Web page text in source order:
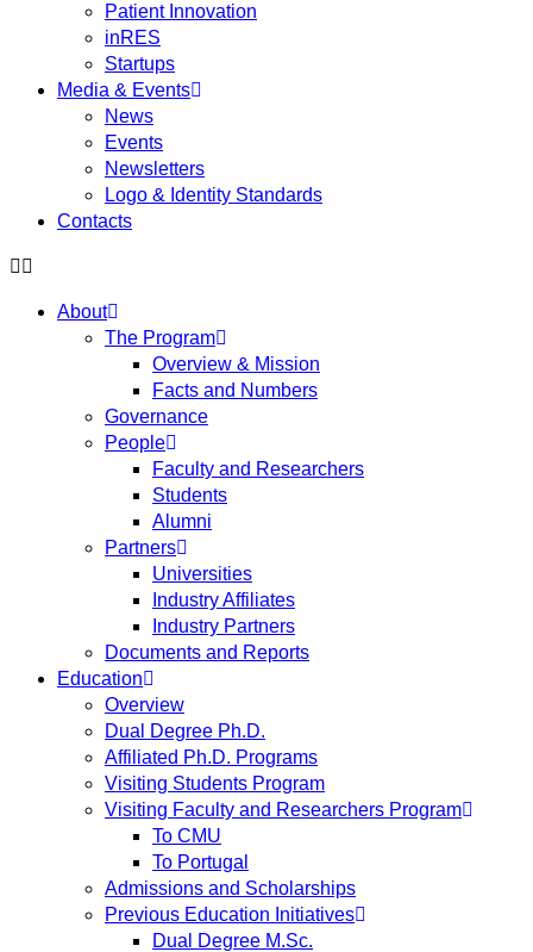
Patient Innovation
inRES
Startups
Media & Events
News
Events
Newsletters
Logo & Identity Standards
Contacts
About
The Program
Overview & Mission
Facts and Numbers
Governance
People
Faculty and Researchers
Students
Alumni
Partners
Universities
Industry Affiliates
Industry Partners
Documents and Reports
Education
Overview
Dual Degree Ph.D.
Affiliated Ph.D. Programs
Visiting Students Program
Visiting Faculty and Researchers Program
To CMU
To Portugal
Admissions and Scholarships
Previous Education Initiatives
Dual Degree M.Sc.